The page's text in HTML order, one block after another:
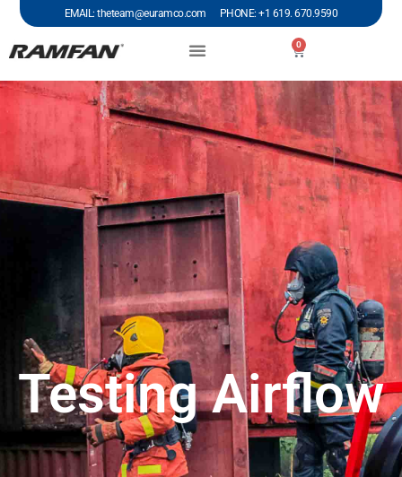
EMAIL: theteam@euramco.com PHONE: +1 619. 670.9590
0
Testing Airflow